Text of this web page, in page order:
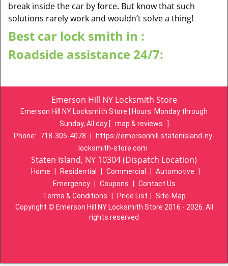
break inside the car by force. But know that such
solutions rarely work and wouldn’t solve a thing!
Best car lock smith in :
Roadside assistance 24/7:
Emerson Hill NY Locksmith Store
Emerson Hill NY Locksmith Store | Hours: Monday through
Sunday, All day [ map & reviews
Phone:
718-305-4078
https://emersonhill.statenisland-ny-
locksmith-store.com
Staten Island, NY 10304 (Dispatch Location)
Home Residential Commercial Automotive
Emergency
Coupons
Contact Us
Terms & Conditions
Price List
Site-Map
Copyright © Emerson Hill NY Locksmith Store 2016 - 2026. All
rights reserved